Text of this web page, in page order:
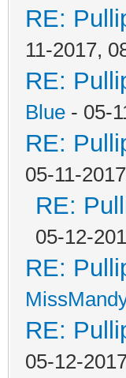
RE:
11-2017,
RE:
Blue - 05-
RE:
05-11-
RE:
05-12-
RE:
RE:
05-12-